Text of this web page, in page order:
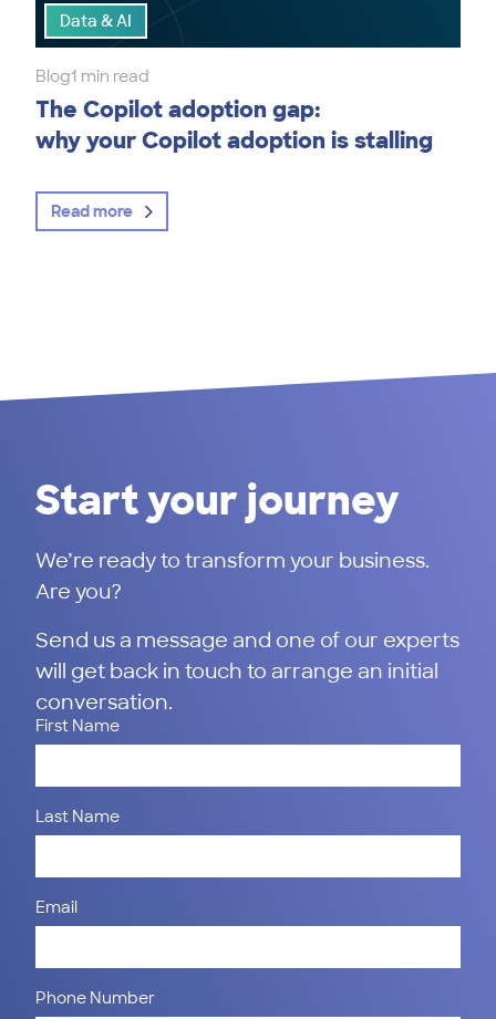
Data & AI
Blog1 min read
The Copilot adoption gap:
why your Copilot adoption is stalling
Read more
Start your journey
We’re ready to transform your business.
Are you?
Send us a message and one of our experts
will get back in touch to arrange an initial
conversation.
First Name
Last Name
Email
Phone Number